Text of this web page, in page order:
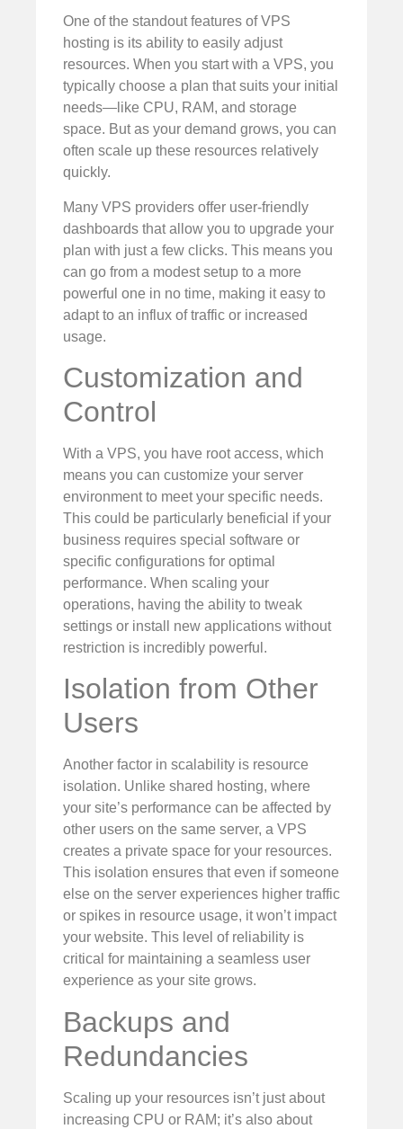
One of the standout features of VPS
hosting is its ability to easily adjust
resources. When you start with a VPS, you
typically choose a plan that suits your initial
needs—like CPU, RAM, and storage
space. But as your demand grows, you can
often scale up these resources relatively
quickly.
Many VPS providers offer user-friendly
dashboards that allow you to upgrade your
plan with just a few clicks. This means you
can go from a modest setup to a more
powerful one in no time, making it easy to
adapt to an influx of traffic or increased
usage.
Customization and
Control
With a VPS, you have root access, which
means you can customize your server
environment to meet your specific needs.
This could be particularly beneficial if your
business requires special software or
specific configurations for optimal
performance. When scaling your
operations, having the ability to tweak
settings or install new applications without
restriction is incredibly powerful.
Isolation from Other
Users
Another factor in scalability is resource
isolation. Unlike shared hosting, where
your site’s performance can be affected by
other users on the same server, a VPS
creates a private space for your resources.
This isolation ensures that even if someone
else on the server experiences higher traffic
or spikes in resource usage, it won’t impact
your website. This level of reliability is
critical for maintaining a seamless user
experience as your site grows.
Backups and
Redundancies
Scaling up your resources isn’t just about
increasing CPU or RAM; it’s also about